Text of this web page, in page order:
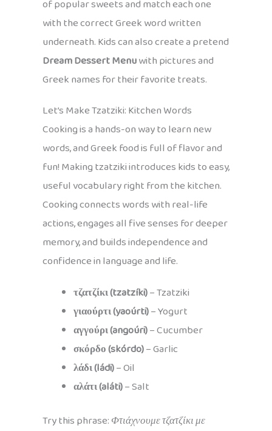
of popular sweets and match each one
with the correct Greek word written
underneath. Kids can also create a pretend
Dream Dessert Menuwith pictures and
Greek names for their favorite treats.
Let’s Make Tzatziki: Kitchen Words
Cooking is a hands-on way to learn new
words, and Greek food is full of flavor and
fun! Making tzatziki introduces kids to easy,
useful vocabulary right from the kitchen.
Cooking connects words with real-life
actions, engages all five senses for deeper
memory, and builds independence and
confidence in language and life.
τζατζίκι (tzatzíki)– Tzatziki
γιαούρτι (yaoúrti)– Yogurt
αγγούρι (angoúri)– Cucumber
σκόρδο (skórdo)– Garlic
λάδι (ládi)– Oil
αλάτι (aláti)– Salt
Try this phrase:Φτιάχνουμε τζατζίκι με